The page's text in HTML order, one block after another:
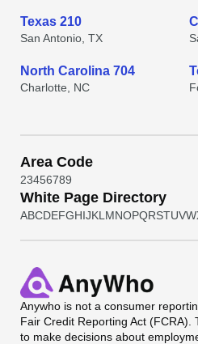
Texas 210
San Antonio, TX
North Carolina 704
Charlotte, NC
Area Code
23456789
White Page Directory
ABCDEFGHIJKL MNOPQRSTUVW
Anywho is not a consumer
Fair Credit Reporting Act (FCRA).
to make decisions about